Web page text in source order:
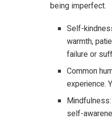
being imperfect.
Self-
warmth,
failure or
Common
experience.
self-